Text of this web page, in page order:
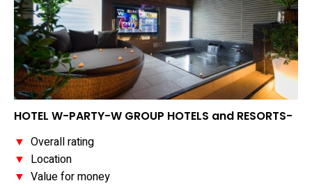
HOTEL W-PARTY-W GROUP HOTELS and RESORTS-
▼ Overall rating
▼ Location
▼ Value for money